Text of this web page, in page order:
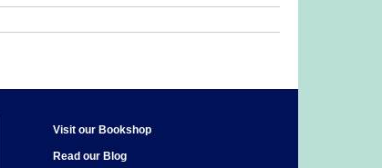
Visit our Bookshop
Read our Blog